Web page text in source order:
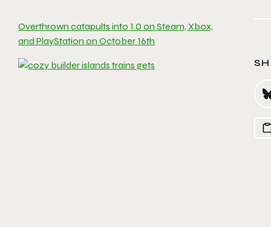
Overthrown catapults into 1.0 on Steam, Xbox,
and PlayStation on October 16th